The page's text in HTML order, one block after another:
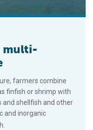
multi-
farmers combine
finfish or shrimp with
shellfish and other
and inorganic